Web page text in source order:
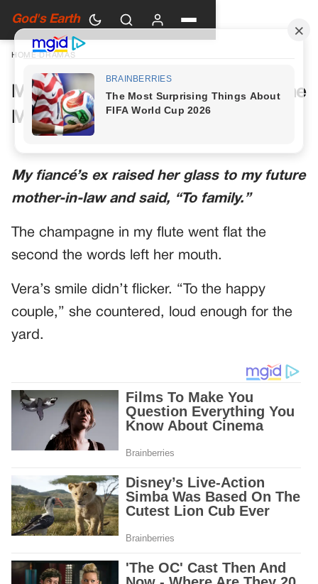
God's Earth
HOME DRAMAS
My Future Mother-in-Law Had One
More Toast Planned
My fiancé’s ex raised her glass to my future
mother-in-law and said, “To family.”
The champagne in my flute went flat the
second the words left her mouth.
Vera’s smile didn’t flicker. “To the happy
couple,” she countered, loud enough for the
yard.